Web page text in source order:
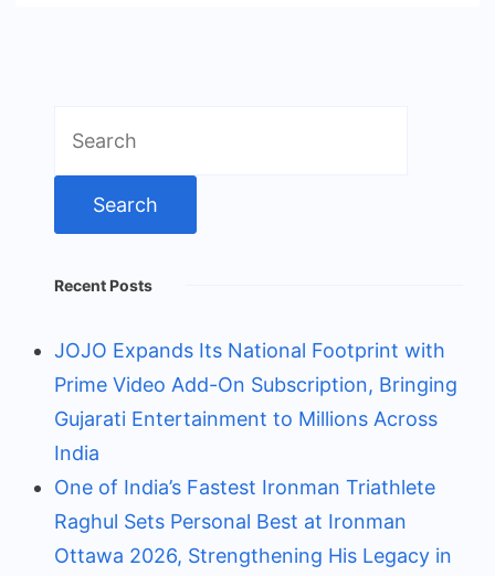
for:
Recent Posts
JOJO Expands Its National Footprint with
Prime Video Add-On Subscription, Bringing
Gujarati Entertainment to Millions Across
India
One of India’s Fastest Ironman Triathlete
Raghul Sets Personal Best at Ironman
Ottawa 2026, Strengthening His Legacy in